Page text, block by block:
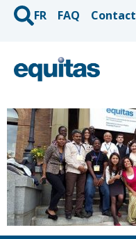
FR FAQ Contact